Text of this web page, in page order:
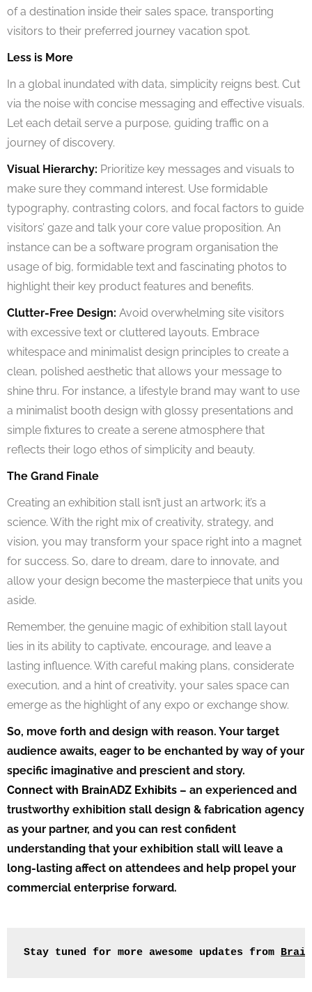
of a destination inside their sales space, transporting
visitors to their preferred journey vacation spot.
Less is More
In a global inundated with data, simplicity reigns best. Cut
via the noise with concise messaging and effective visuals.
Let each detail serve a purpose, guiding traffic on a
journey of discovery.
Visual Hierarchy: Prioritize key messages and visuals to
make sure they command interest. Use formidable
typography, contrasting colors, and focal factors to guide
visitors’ gaze and talk your core value proposition. An
instance can be a software program organisation the
usage of big, formidable text and fascinating photos to
highlight their key product features and benefits.
Clutter-Free Design: Avoid overwhelming site visitors
with excessive text or cluttered layouts. Embrace
whitespace and minimalist design principles to create a
clean, polished aesthetic that allows your message to
shine thru. For instance, a lifestyle brand may want to use
a minimalist booth design with glossy presentations and
simple fixtures to create a serene atmosphere that
reflects their logo ethos of simplicity and beauty.
The Grand Finale
Creating an exhibition stall isn’t just an artwork; it’s a
science. With the right mix of creativity, strategy, and
vision, you may transform your space right into a magnet
for success. So, dare to dream, dare to innovate, and
allow your design become the masterpiece that units you
aside.
Remember, the genuine magic of exhibition stall layout
lies in its ability to captivate, encourage, and leave a
lasting influence. With careful making plans, considerate
execution, and a hint of creativity, your sales space can
emerge as the highlight of any expo or exchange show.
So, move forth and design with reason. Your target
audience awaits, eager to be enchanted by way of your
specific imaginative and prescient and story.
Connect with BrainADZ Exhibits – an experienced and
trustworthy exhibition stall design & fabrication agency
as your partner, and you can rest confident
understanding that your exhibition stall will leave a
long-lasting affect on attendees and help propel your
commercial enterprise forward.
Stay tuned for more awesome updates from